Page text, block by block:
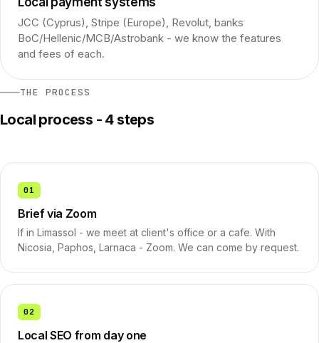
JCC (Cyprus), Stripe (Europe), Revolut, banks
BoC/Hellenic/MCB/Astrobank - we know the features
and fees of each.
THE PROCESS
Local process - 4 steps
01
Brief via Zoom
If in Limassol - we meet at client's office or a cafe. With
Nicosia, Paphos, Larnaca - Zoom. We can come by request.
02
Local SEO from day one